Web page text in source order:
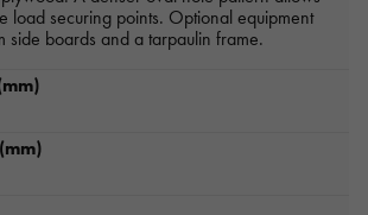
load securing points. Optional equipment
side boards and a tarpaulin frame.